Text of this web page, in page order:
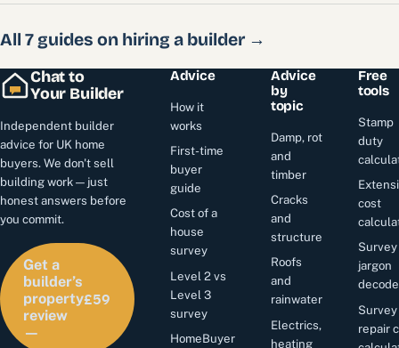
All 7 guides on hiring a builder →
Chat to
Your Builder
Independent builder
advice for UK home
buyers. We don't sell
building work — just
honest answers before
you commit.
Get a
builder’s
property
review
—
£59
Advice
How it
works
First-time
buyer
guide
Cost of a
house
survey
Level 2 vs
Level 3
survey
HomeBuyer
Advice
by
topic
Damp, rot
and
timber
Cracks
and
structure
Roofs
and
rainwater
Electrics,
heating
Free
tools
Stamp
duty
cost
Survey
jargon
Survey
repair